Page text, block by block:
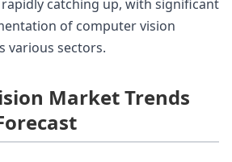
rapidly catching up, with significant
of computer vision
various sectors.
Market Trends